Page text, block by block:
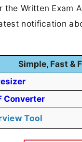
the Written
notification
Simple, Fast &
Converter
Tool